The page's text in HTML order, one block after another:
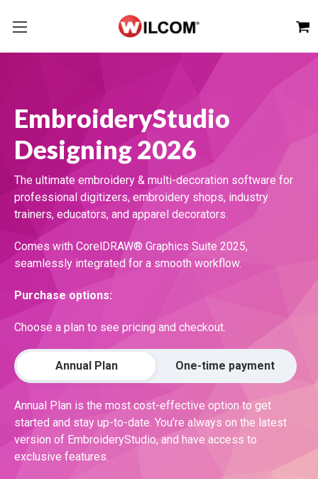
EmbroideryStudio
Designing 2026
The ultimate embroidery & multi-decoration software for
professional digitizers, embroidery shops, industry
trainers, educators, and apparel decorators.
Comes with CorelDRAW® Graphics Suite 2025,
seamlessly integrated for a smooth workflow.
Purchase options:
Choose a plan to see pricing and checkout.
Annual Plan One-time payment
Annual Plan is the most cost-effective option to get
started and stay up-to-date. You’re always on the latest
version of EmbroideryStudio, and have access to
exclusive features.